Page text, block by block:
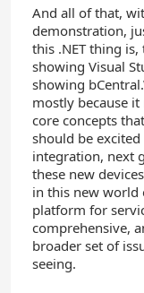
And all of that,
demonstration,
this .NET thing
showing Visual
showing
mostly because
core concepts
should be
integration, next
these new
in this new world
platform for
comprehensive,
broader set of
seeing.